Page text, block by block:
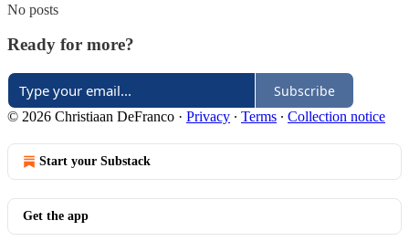
No posts
Ready for more?
Subscribe
© 2026 Christiaan DeFranco · Privacy ∙ Terms ∙ Collection notice
Start your Substack
Get the app